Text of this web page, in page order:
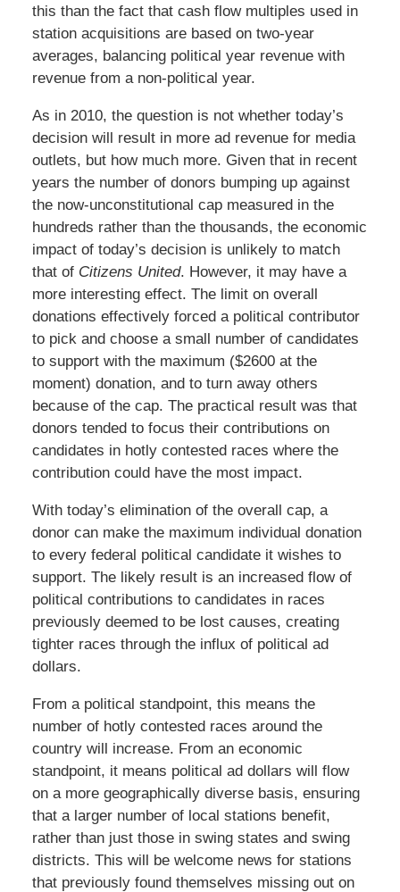
this than the fact that cash flow multiples used in
station acquisitions are based on two-year
averages, balancing political year revenue with
revenue from a non-political year.
As in 2010, the question is not whether today’s
decision will result in more ad revenue for media
outlets, but how much more. Given that in recent
years the number of donors bumping up against
the now-unconstitutional cap measured in the
hundreds rather than the thousands, the economic
impact of today’s decision is unlikely to match
that of Citizens United. However, it may have a
more interesting effect. The limit on overall
donations effectively forced a political contributor
to pick and choose a small number of candidates
to support with the maximum ($2600 at the
moment) donation, and to turn away others
because of the cap. The practical result was that
donors tended to focus their contributions on
candidates in hotly contested races where the
contribution could have the most impact.
With today’s elimination of the overall cap, a
donor can make the maximum individual donation
to every federal political candidate it wishes to
support. The likely result is an increased flow of
political contributions to candidates in races
previously deemed to be lost causes, creating
tighter races through the influx of political ad
dollars.
From a political standpoint, this means the
number of hotly contested races around the
country will increase. From an economic
standpoint, it means political ad dollars will flow
on a more geographically diverse basis, ensuring
that a larger number of local stations benefit,
rather than just those in swing states and swing
districts. This will be welcome news for stations
that previously found themselves missing out on